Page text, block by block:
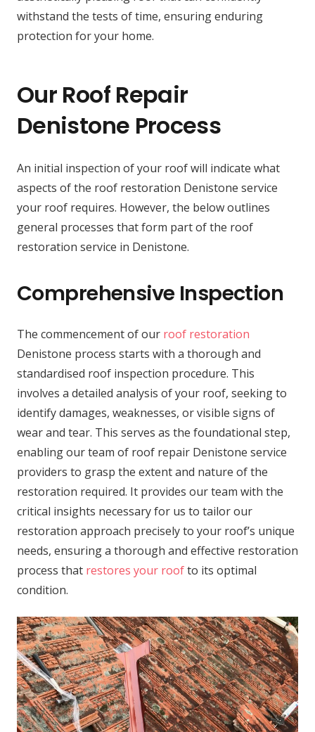
withstand the tests of time, ensuring enduring
protection for your home.
Our Roof Repair
Denistone Process
An initial inspection of your roof will indicate what
aspects of the roof restoration Denistone service
your roof requires. However, the below outlines
general processes that form part of the roof
restoration service in Denistone.
Comprehensive Inspection
The commencement of our roof restoration
Denistone process starts with a thorough and
standardised roof inspection procedure. This
involves a detailed analysis of your roof, seeking to
identify damages, weaknesses, or visible signs of
wear and tear. This serves as the foundational step,
enabling our team of roof repair Denistone service
providers to grasp the extent and nature of the
restoration required. It provides our team with the
critical insights necessary for us to tailor our
restoration approach precisely to your roof’s unique
needs, ensuring a thorough and effective restoration
process that restores your roofto its optimal
condition.